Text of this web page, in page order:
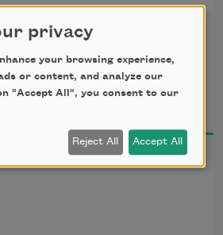
for Adrienne Rich
and hope
one rose.
hand every evening
privacy
your browsing experience,
or content, and analyze our
"Accept All", you consent to our
Reject All Accept All